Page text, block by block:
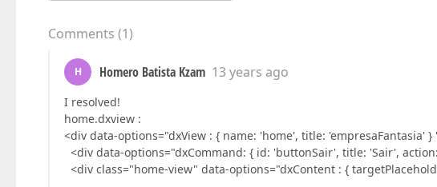
Comments (1)
H Homero Batista Kzam 13 years ago
I resolved!
home.dxview :
<div data-options="dxView : { name: 'home', title: 'empresaFantasia' }
<div data-options="dxCommand: { id: 'buttonSair', title: 'Sair',
<div class="home-view" data-options="dxContent : {